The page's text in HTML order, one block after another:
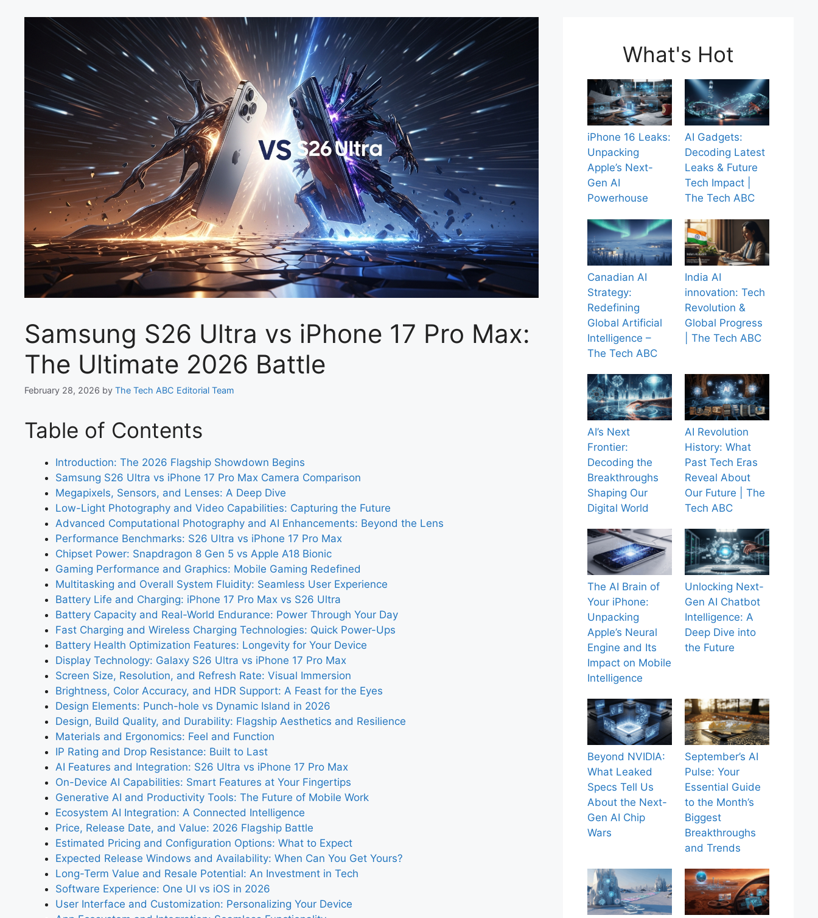
Samsung S26 Ultra vs iPhone 17 Pro Max:
The Ultimate 2026 Battle
February 28, 2026 by The Tech ABC Editorial Team
Table of Contents
Introduction: The 2026 Flagship Showdown Begins
Samsung S26 Ultra vs iPhone 17 Pro Max Camera Comparison
Megapixels, Sensors, and Lenses: A Deep Dive
Low-Light Photography and Video Capabilities: Capturing the Future
Advanced Computational Photography and AI Enhancements: Beyond the Lens
Performance Benchmarks: S26 Ultra vs iPhone 17 Pro Max
Chipset Power: Snapdragon 8 Gen 5 vs Apple A18 Bionic
Gaming Performance and Graphics: Mobile Gaming Redefined
Multitasking and Overall System Fluidity: Seamless User Experience
Battery Life and Charging: iPhone 17 Pro Max vs S26 Ultra
Battery Capacity and Real-World Endurance: Power Through Your Day
Fast Charging and Wireless Charging Technologies: Quick Power-Ups
Battery Health Optimization Features: Longevity for Your Device
Display Technology: Galaxy S26 Ultra vs iPhone 17 Pro Max
Screen Size, Resolution, and Refresh Rate: Visual Immersion
Brightness, Color Accuracy, and HDR Support: A Feast for the Eyes
Design Elements: Punch-hole vs Dynamic Island in 2026
Design, Build Quality, and Durability: Flagship Aesthetics and Resilience
Materials and Ergonomics: Feel and Function
IP Rating and Drop Resistance: Built to Last
AI Features and Integration: S26 Ultra vs iPhone 17 Pro Max
On-Device AI Capabilities: Smart Features at Your Fingertips
Generative AI and Productivity Tools: The Future of Mobile Work
Ecosystem AI Integration: A Connected Intelligence
Price, Release Date, and Value: 2026 Flagship Battle
Estimated Pricing and Configuration Options: What to Expect
Expected Release Windows and Availability: When Can You Get Yours?
Long-Term Value and Resale Potential: An Investment in Tech
Software Experience: One UI vs iOS in 2026
User Interface and Customization: Personalizing Your Device
What's Hot
iPhone 16 Leaks:
Unpacking
Apple’s Next-
Gen AI
Powerhouse
AI Gadgets:
Decoding Latest
Leaks & Future
Tech Impact |
The Tech ABC
Canadian AI
Strategy:
Redefining
Global Artificial
Intelligence –
The Tech ABC
India AI
innovation: Tech
Revolution &
Global Progress
| The Tech ABC
AI’s Next
Frontier:
Decoding the
Breakthroughs
Shaping Our
Digital World
AI Revolution
History: What
Past Tech Eras
Reveal About
Our Future | The
Tech ABC
The AI Brain of
Your iPhone:
Unpacking
Apple’s Neural
Engine and Its
Impact on Mobile
Intelligence
Unlocking Next-
Gen AI Chatbot
Intelligence: A
Deep Dive into
the Future
Beyond NVIDIA:
What Leaked
Specs Tell Us
About the Next-
Gen AI Chip
Wars
September’s AI
Pulse: Your
Essential Guide
to the Month’s
Biggest
Breakthroughs
and Trends